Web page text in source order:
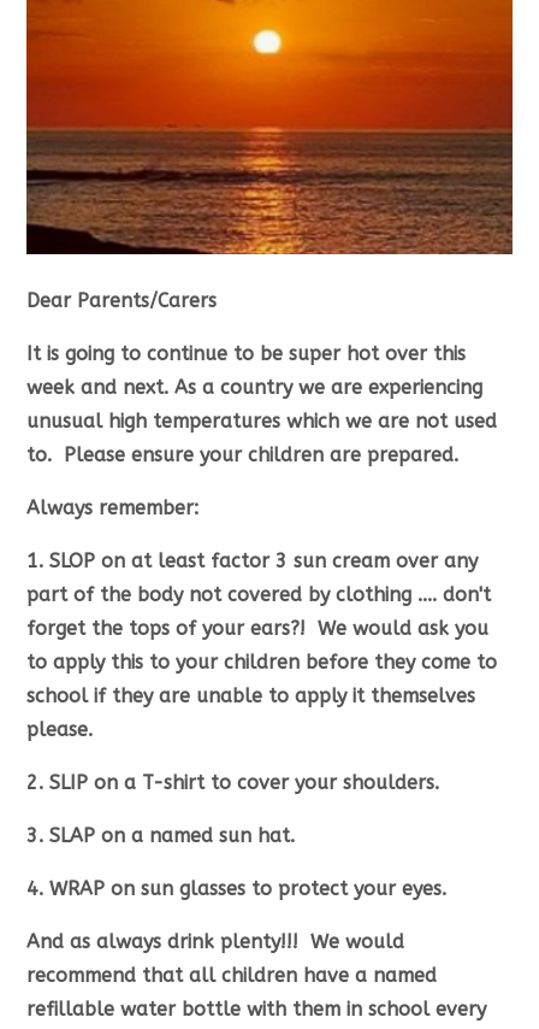
Dear Parents/Carers
It is going to continue to be super hot over this
week and next. As a country we are experiencing
unusual high temperatures which we are not used
to. Please ensure your children are prepared.
Always remember:
1. SLOP on at least factor 3 sun cream over any
part of the body not covered by clothing .... don't
forget the tops of your ears?! We would ask you
to apply this to your children before they come to
school if they are unable to apply it themselves
please.
2. SLIP on a T-shirt to cover your shoulders.
3. SLAP on a named sun hat.
4. WRAP on sun glasses to protect your eyes.
And as always drink plenty!!! We would
recommend that all children have a named
refillable water bottle with them in school every